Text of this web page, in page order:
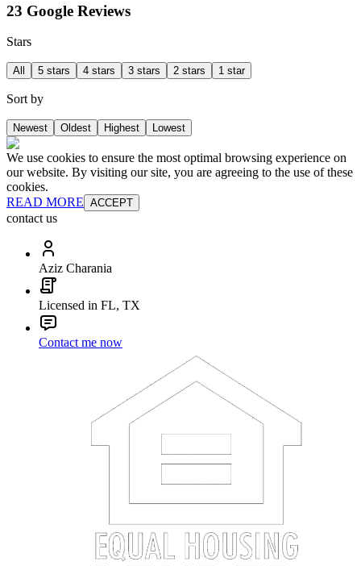
23 Google Reviews
Stars
All 5 stars 4 stars 3 stars 2 stars 1 star
Sort by
Newest Oldest Highest Lowest
We use cookies to ensure the most optimal browsing experience on
our website. By visiting our site, you are agreeing to the use of these
cookies.
READ MORE ACCEPT
contact us
Aziz Charania
Licensed in FL, TX
Contact me now